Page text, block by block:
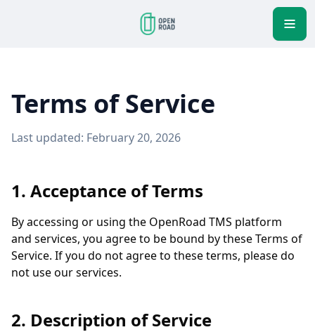
Terms of Service
Last updated: February 20, 2026
1. Acceptance of Terms
By accessing or using the OpenRoad TMS platform
and services, you agree to be bound by these Terms of
Service. If you do not agree to these terms, please do
not use our services.
2. Description of Service